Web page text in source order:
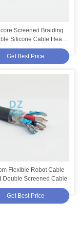
Screened Braiding
Silicone Cable Heat
| EWKF-C 4 Cores
0.75mm²
Get Best Price
Flexible Robot Cable
Double Screened Cable
Get Best Price